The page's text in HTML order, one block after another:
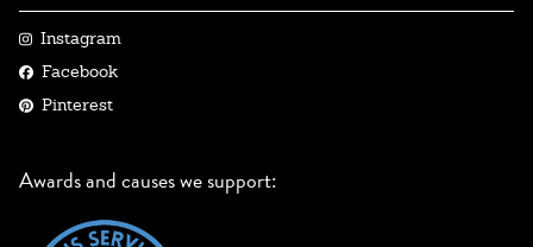
Instagram
Facebook
Pinterest
Awards and causes we support: